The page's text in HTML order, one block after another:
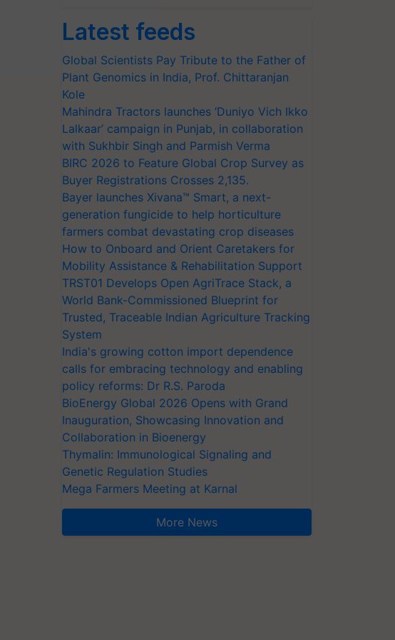
Latest feeds
Global Scientists Pay Tribute to the Father of
Plant Genomics in India, Prof. Chittaranjan
Kole
Mahindra Tractors launches ‘Duniyo Vich Ikko
Lalkaar’ campaign in Punjab, in collaboration
with Sukhbir Singh and Parmish Verma
BIRC 2026 to Feature Global Crop Survey as
Buyer Registrations Crosses 2,135.
Bayer launches Xivana™ Smart, a next-
generation fungicide to help horticulture
farmers combat devastating crop diseases
How to Onboard and Orient Caretakers for
Mobility Assistance & Rehabilitation Support
TRST01 Develops Open AgriTrace Stack, a
World Bank-Commissioned Blueprint for
Trusted, Traceable Indian Agriculture Tracking
System
India's growing cotton import dependence
calls for embracing technology and enabling
policy reforms: Dr R.S. Paroda
BioEnergy Global 2026 Opens with Grand
Inauguration, Showcasing Innovation and
Collaboration in Bioenergy
Thymalin: Immunological Signaling and
Genetic Regulation Studies
Mega Farmers Meeting at Karnal
More News